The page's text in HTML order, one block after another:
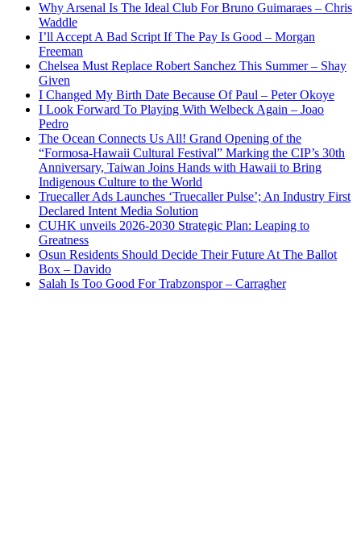
Why Arsenal Is The Ideal Club For Bruno Guimaraes – Chris
Waddle
I’ll Accept A Bad Script If The Pay Is Good – Morgan
Freeman
Chelsea Must Replace Robert Sanchez This Summer – Shay
Given
I Changed My Birth Date Because Of Paul – Peter Okoye
I Look Forward To Playing With Welbeck Again – Joao
Pedro
The Ocean Connects Us All! Grand Opening of the
“Formosa-Hawaii Cultural Festival” Marking the CIP’s 30th
Anniversary, Taiwan Joins Hands with Hawaii to Bring
Indigenous Culture to the World
Truecaller Ads Launches ‘Truecaller Pulse’; An Industry First
Declared Intent Media Solution
CUHK unveils 2026-2030 Strategic Plan: Leaping to
Greatness
Osun Residents Should Decide Their Future At The Ballot
Box – Davido
Salah Is Too Good For Trabzonspor – Carragher